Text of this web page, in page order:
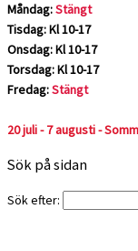
Måndag:Stängt
Tisdag: Kl 10-17
Onsdag: Kl 10-17
Torsdag: Kl 10-17
Fredag:Stängt
20 juli - 7 augusti -
Sök på sidan
Sök efter: